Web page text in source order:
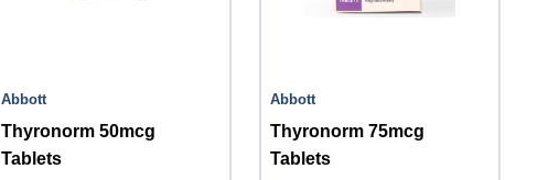
Abbott
Thyronorm 50mcg
Tablets
Abbott
Thyronorm 75mcg
Tablets